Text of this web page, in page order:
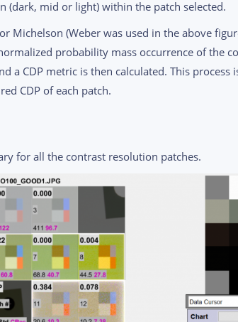
(dark, mid or light) within the patch selected.
Michelson (Weber was used in the above
probability mass occurrence of the
a CDP metric is then calculated. This process
CDP of each patch.
for all the contrast resolution patches.